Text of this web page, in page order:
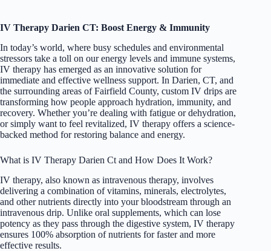
IV Therapy Darien CT: Boost Energy & Immunity
In today’s world, where busy schedules and environmental
stressors take a toll on our energy levels and immune systems,
IV therapy has emerged as an innovative solution for
immediate and effective wellness support. In Darien, CT, and
the surrounding areas of Fairfield County, custom IV drips are
transforming how people approach hydration, immunity, and
recovery. Whether you’re dealing with fatigue or dehydration,
or simply want to feel revitalized, IV therapy offers a science-
backed method for restoring balance and energy.
What is IV Therapy Darien Ct and How Does It Work?
IV therapy, also known as intravenous therapy, involves
delivering a combination of vitamins, minerals, electrolytes,
and other nutrients directly into your bloodstream through an
intravenous drip. Unlike oral supplements, which can lose
potency as they pass through the digestive system, IV therapy
ensures 100% absorption of nutrients for faster and more
effective results.